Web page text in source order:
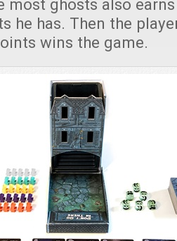
most ghosts also
he has. Then the
wins the game.